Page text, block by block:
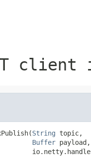
client
String topic,
Buffer payload,